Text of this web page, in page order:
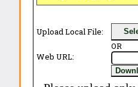
Upload Local File:
OR
Web URL: